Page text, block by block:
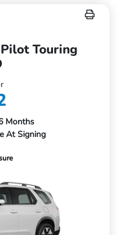
Touring
Months
At Signing